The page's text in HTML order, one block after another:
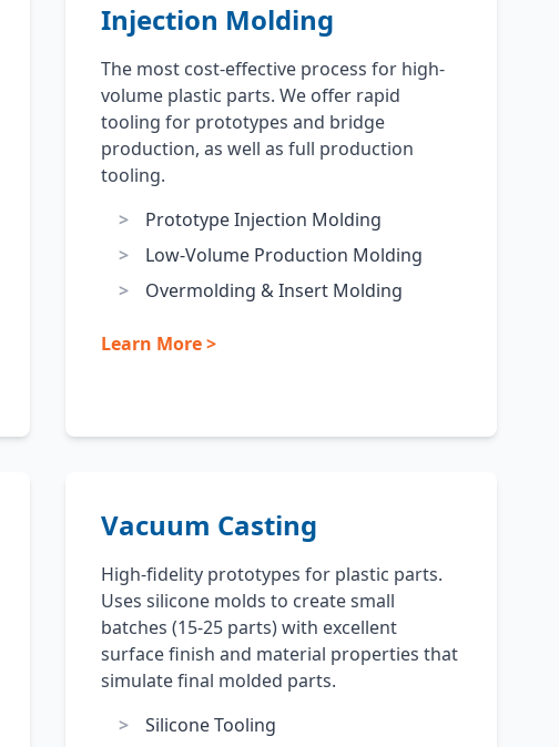
Injection Molding
The most cost-effective process for high-
volume plastic parts. We offer rapid
tooling for prototypes and bridge
production, as well as full production
tooling.
Prototype Injection Molding
Low-Volume Production Molding
Overmolding & Insert Molding
Learn More >
Vacuum Casting
High-fidelity prototypes for plastic parts.
Uses silicone molds to create small
batches (15-25 parts) with excellent
surface finish and material properties that
simulate final molded parts.
Silicone Tooling